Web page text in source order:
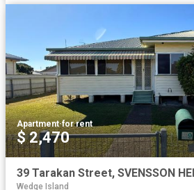
Apartment·for rent
$ 2,470
39 Tarakan Street, SVENSSON
Wedge Island